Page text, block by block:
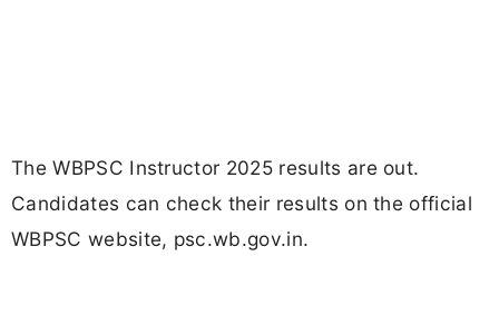
The WBPSC Instructor 2025 results are out.
Candidates can check their results on the official
WBPSC website, psc.wb.gov.in.